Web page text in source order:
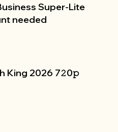
Super-Lite
needed
King 2026 7𝟸0𝚙